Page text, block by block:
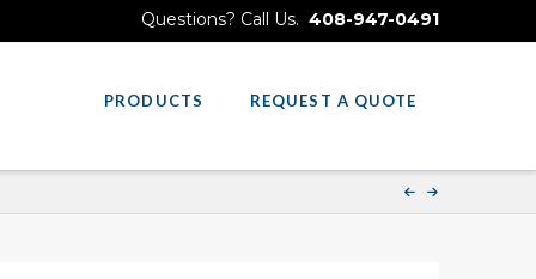
Questions? Call Us.408-947-0491
PRODUCTS REQUEST A QUOTE